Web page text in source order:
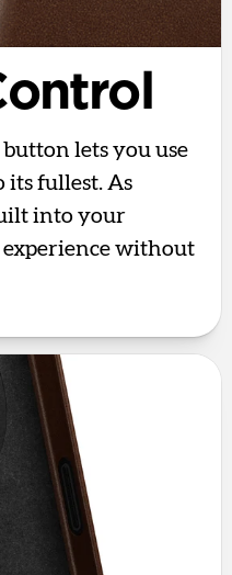
lets you use
its fullest. As
into your
experience without